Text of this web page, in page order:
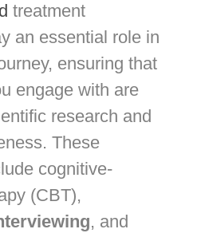
treatment
an essential role in
ensuring that
engage with are
research and
These
cognitive-
(CBT),
, and